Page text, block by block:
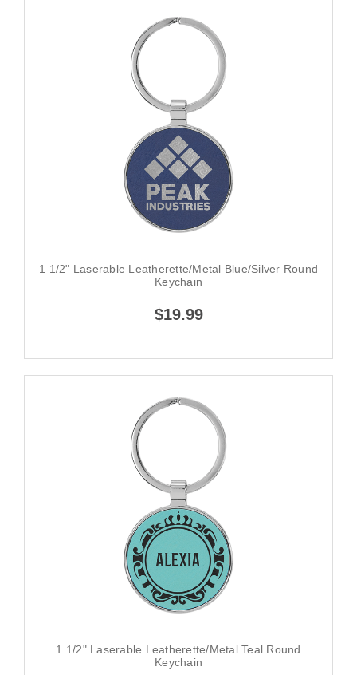
1 1/2" Laserable Leatherette/Metal Blue/Silver Round
Keychain
$19.99
1 1/2" Laserable Leatherette/Metal Teal Round
Keychain